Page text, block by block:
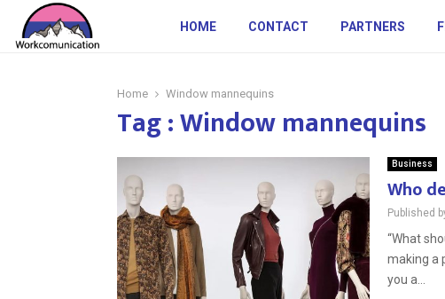
HOME CONTACT PARTNERS
Home Window mannequins
Tag : Window mannequins
Business
Who
Published
“What
making a
you a...